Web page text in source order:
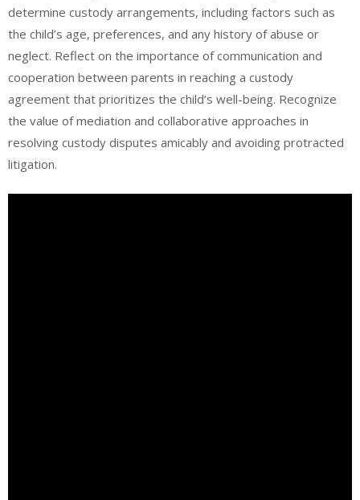
determine custody arrangements, including factors such as
the child’s age, preferences, and any history of abuse or
neglect. Reflect on the importance of communication and
cooperation between parents in reaching a custody
agreement that prioritizes the child’s well-being. Recognize
the value of mediation and collaborative approaches in
resolving custody disputes amicably and avoiding protracted
litigation.